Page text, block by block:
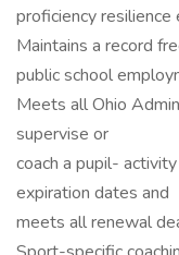
proficiency resilience
Maintains a record
public school
Meets all Ohio
supervise or
coach a pupil-
expiration dates and
meets all renewal